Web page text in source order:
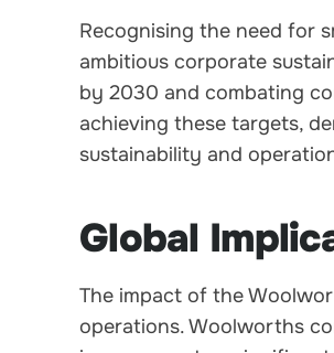
Recognising the need for
ambitious corporate
by 2030 and combating
achieving these targets,
sustainability and
Global
The impact of the
operations. Woolworths